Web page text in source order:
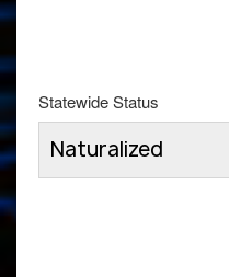
Statewide Status
Naturalized